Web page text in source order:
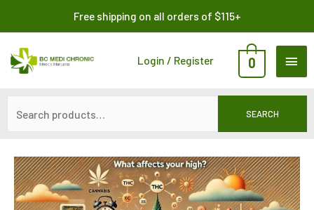
content
Free shipping on all orders of $115+
Login / Register 0
SEARCH